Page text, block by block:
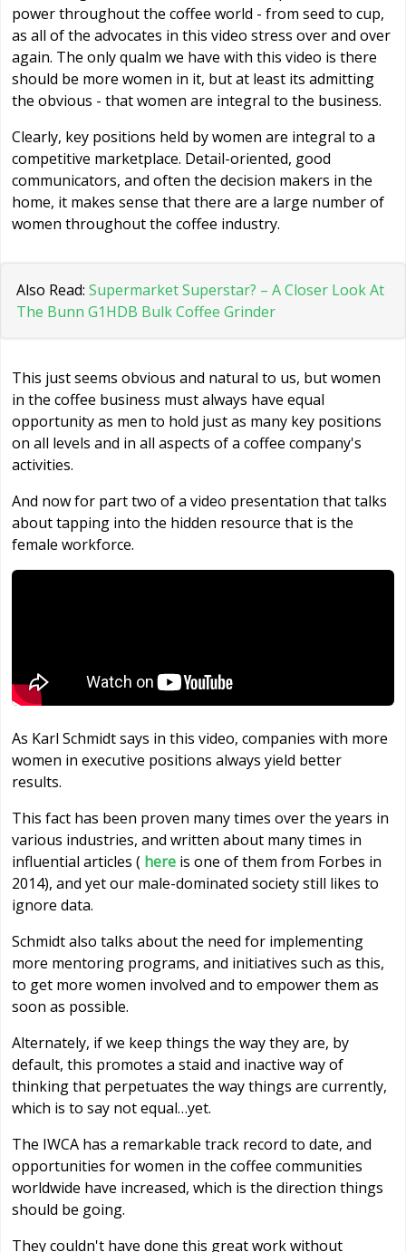
power throughout the coffee world - from seed to cup,
as all of the advocates in this video stress over and over
again. The only qualm we have with this video is there
should be more women in it, but at least its admitting
the obvious - that women are integral to the business.
Clearly, key positions held by women are integral to a
competitive marketplace. Detail-oriented, good
communicators, and often the decision makers in the
home, it makes sense that there are a large number of
women throughout the coffee industry.
Also Read: Supermarket Superstar? – A Closer Look At
The Bunn G1HDB Bulk Coffee Grinder
This just seems obvious and natural to us, but women
in the coffee business must always have equal
opportunity as men to hold just as many key positions
on all levels and in all aspects of a coffee company's
activities.
And now for part two of a video presentation that talks
about tapping into the hidden resource that is the
female workforce.
As Karl Schmidt says in this video, companies with more
women in executive positions always yield better
results.
This fact has been proven many times over the years in
various industries, and written about many times in
influential articles ( here is one of them from Forbes in
2014), and yet our male-dominated society still likes to
ignore data.
Schmidt also talks about the need for implementing
more mentoring programs, and initiatives such as this,
to get more women involved and to empower them as
soon as possible.
Alternately, if we keep things the way they are, by
default, this promotes a staid and inactive way of
thinking that perpetuates the way things are currently,
which is to say not equal…yet.
The IWCA has a remarkable track record to date, and
opportunities for women in the coffee communities
worldwide have increased, which is the direction things
should be going.
They couldn't have done this great work without